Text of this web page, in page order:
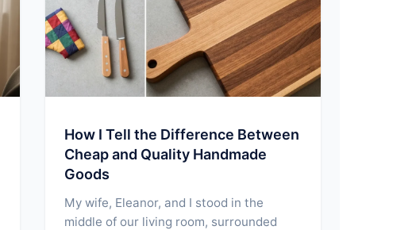
How I Tell the Difference Between
Cheap and Quality Handmade
Goods
My wife, Eleanor, and I stood in the
middle of our living room, surrounded